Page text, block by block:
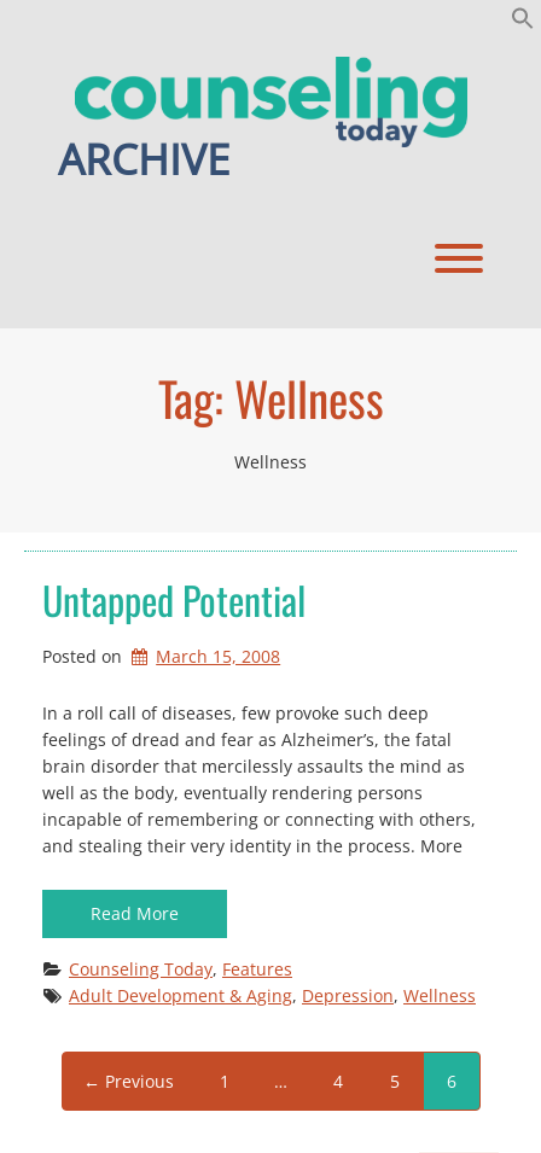
ARCHIVE
Tag:Wellness
Wellness
Untapped Potential
Posted on March 15, 2008
In a roll call of diseases, few provoke such deep
feelings of dread and fear as Alzheimer’s, the fatal
brain disorder that mercilessly assaults the mind as
well as the body, eventually rendering persons
incapable of remembering or connecting with others,
and stealing their very identity in the process. More
Read More
Counseling Today, Features
Adult Development & Aging, Depression, Wellness
← Previous 1 … 4 5 6